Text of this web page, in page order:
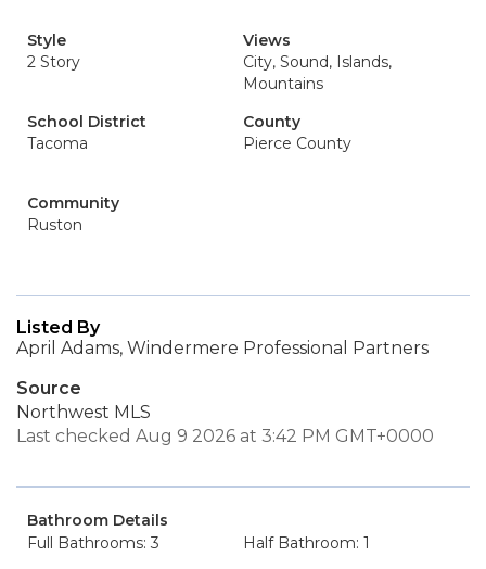
Style
2 Story
Views
City, Sound, Islands,
Mountains
School District
Tacoma
County
Pierce County
Community
Ruston
Listed By
April Adams, Windermere Professional Partners
Source
Northwest MLS
Last checked Aug 9 2026 at 3:42 PM GMT+0000
Bathroom Details
Full Bathrooms: 3
Half Bathroom: 1